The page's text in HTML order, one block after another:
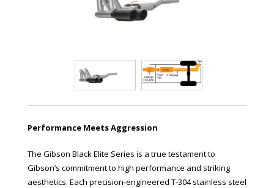
Performance Meets Aggression
The Gibson Black Elite Series is a true testament to
Gibson’s commitment to high performance and striking
aesthetics. Each precision-engineered T-304 stainless steel